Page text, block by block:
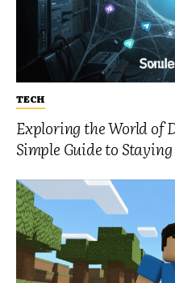
TECH
Exploring the World of
Simple Guide to Staying